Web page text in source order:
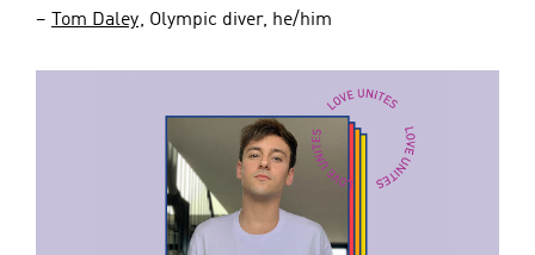
– Tom Daley, Olympic diver, he/him